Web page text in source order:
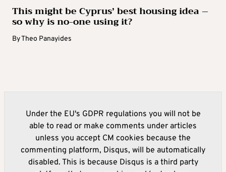
This might be Cyprus’ best housing idea –
so why is no-one using it?
ByTheo Panayides
Under the EU's GDPR regulations you will not be
able to read or make comments under articles
unless you accept CM cookies because the
commenting platform, Disqus, will be automatically
disabled. This is because Disqus is a third party